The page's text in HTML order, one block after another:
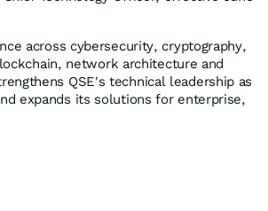
across cybersecurity, cryptography,
network architecture and
QSE's technical leadership as
expands its solutions for enterprise,